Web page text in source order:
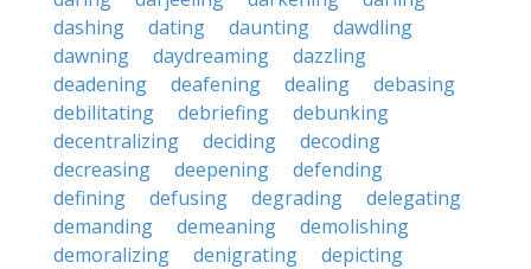
dashing
dating daunting
dawdling
dawning
daydreaming
dazzling
deadening
deafening dealing
debasing
debilitating
debriefing
debunking
decentralizing
deciding
decoding
decreasing
deepening
defending
defining
defusing degrading
delegating
demanding
demeaning
demolishing
demoralizing
denigrating
depicting